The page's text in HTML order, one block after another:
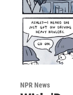
NPR News